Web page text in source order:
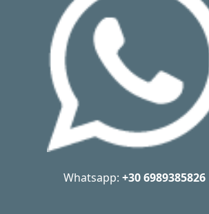
Whatsapp:+30 6989385826